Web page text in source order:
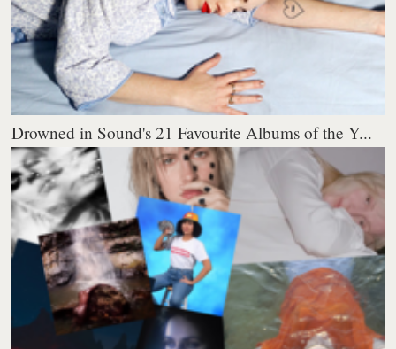
Drowned in Sound's 21 Favourite Albums of the Y...